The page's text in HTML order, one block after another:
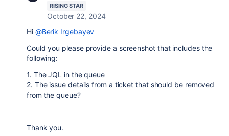
RISING STAR
October 22, 2024
Hi @Berik Irgebayev
Could you please provide a screenshot that includes the
following:
1. The JQL in the queue
2. The issue details from a ticket that should be removed
from the queue?
Thank you.